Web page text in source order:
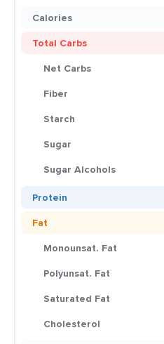
Calories
Total Carbs
Net Carbs
Fiber
Starch
Sugar
Sugar Alcohols
Protein
Fat
Monounsat. Fat
Polyunsat. Fat
Saturated Fat
Cholesterol